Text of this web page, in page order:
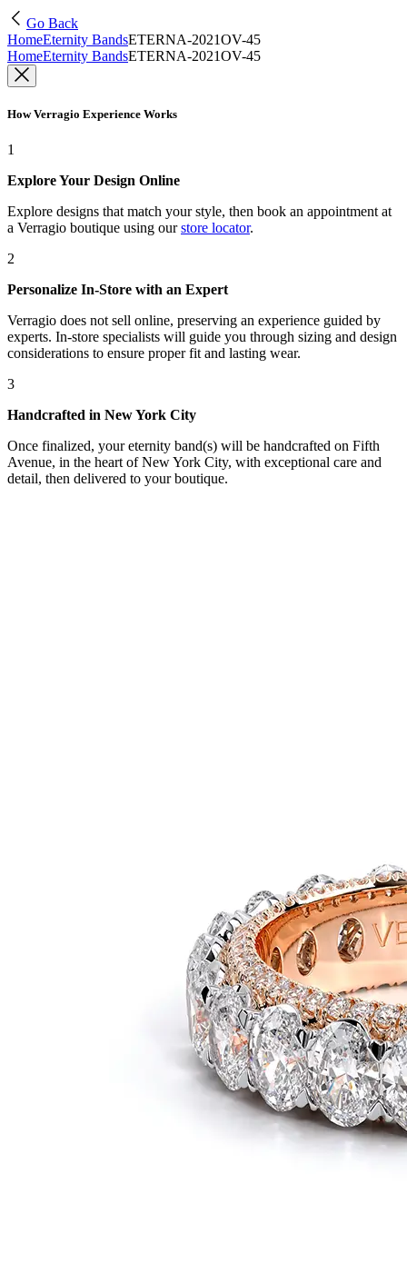
Go Back
HomeEternity BandsETERNA-2021OV-45
HomeEternity BandsETERNA-2021OV-45
How Verragio Experience Works
1
Explore Your Design Online
Explore designs that match your style, then book an appointment at
a Verragio boutique using our store locator.
2
Personalize In-Store with an Expert
Verragio does not sell online, preserving an experience guided by
experts. In-store specialists will guide you through sizing and design
considerations to ensure proper fit and lasting wear.
3
Handcrafted in New York City
Once finalized, your eternity band(s) will be handcrafted on Fifth
Avenue, in the heart of New York City, with exceptional care and
detail, then delivered to your boutique.